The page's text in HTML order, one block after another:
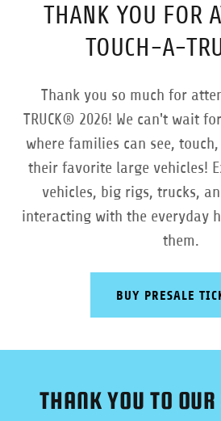
THANK YOU FOR
TOUCH-A-
Thank you so much for
TRUCK® 2026! We can't wait
where families can see,
their favorite large vehicles!
vehicles, big rigs, trucks,
interacting with the everyday
them.
BUY PRESALE
THANK YOU TO